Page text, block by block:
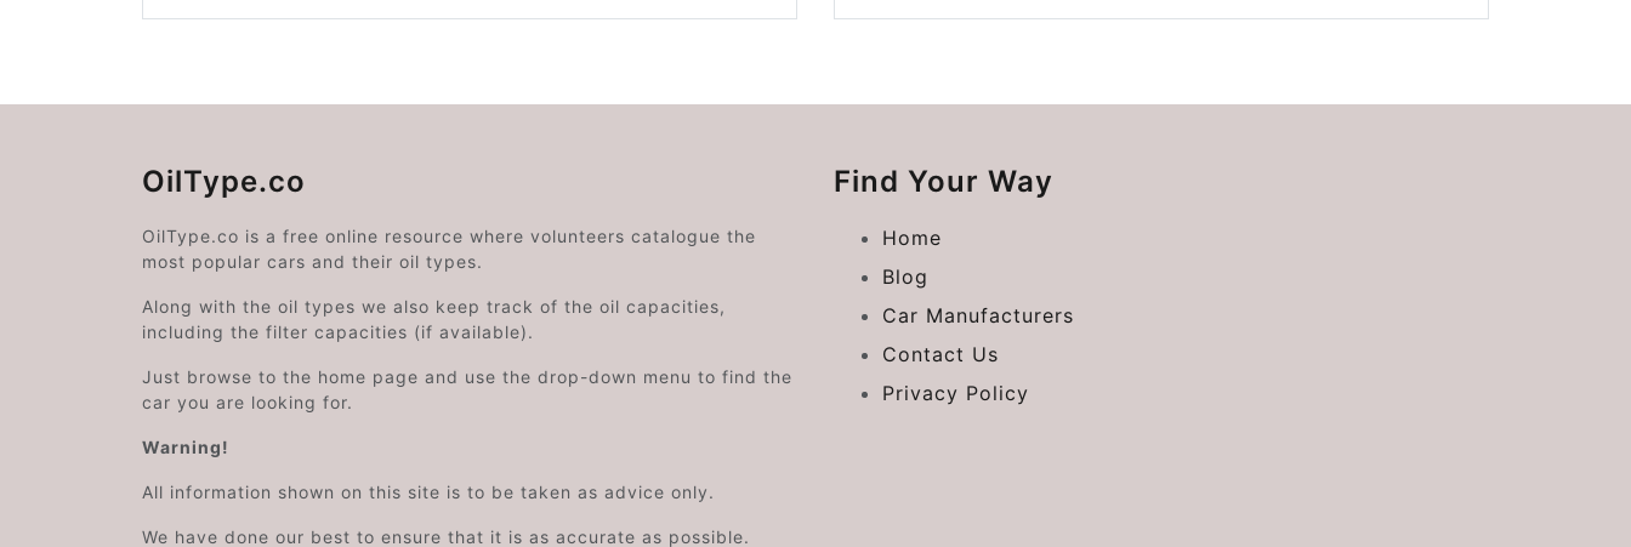
OilType.co
OilType.co is a free online resource where volunteers catalogue the
most popular cars and their oil types.
Along with the oil types we also keep track of the oil capacities,
including the filter capacities (if available).
Just browse to the home page and use the drop-down menu to find the
car you are looking for.
Warning!
All information shown on this site is to be taken as advice only.
We have done our best to ensure that it is as accurate as possible.
Find Your Way
Home
Blog
Car Manufacturers
Contact Us
Privacy Policy